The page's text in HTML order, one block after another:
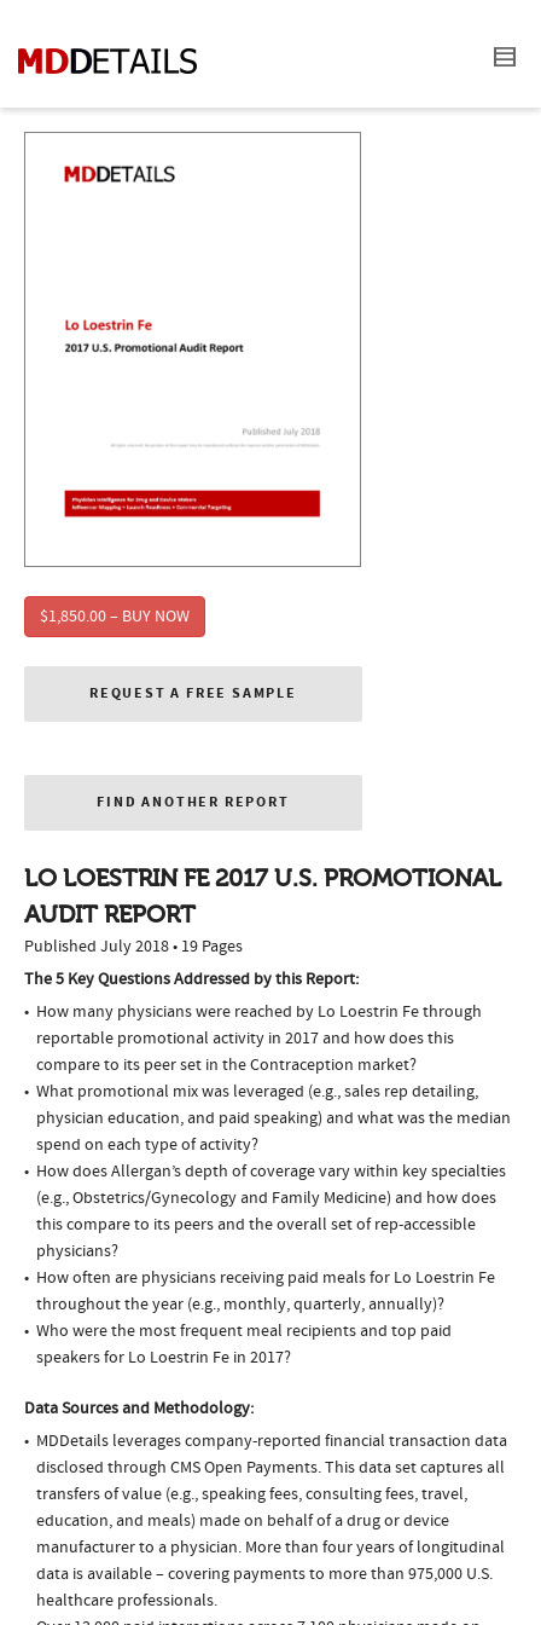
$1,850.00 – BUY NOW
REQUEST A FREE SAMPLE
FIND ANOTHER REPORT
LO LOESTRIN FE 2017 U.S. PROMOTIONAL
AUDIT REPORT
Published July 2018 • 19 Pages
The 5 Key Questions Addressed by this Report:
How many physicians were reached by Lo Loestrin Fe through
reportable promotional activity in 2017 and how does this
compare to its peer set in the Contraception market?
What promotional mix was leveraged (e.g., sales rep detailing,
physician education, and paid speaking) and what was the median
spend on each type of activity?
How does Allergan’s depth of coverage vary within key specialties
(e.g., Obstetrics/Gynecology and Family Medicine) and how does
this compare to its peers and the overall set of rep-accessible
physicians?
How often are physicians receiving paid meals for Lo Loestrin Fe
throughout the year (e.g., monthly, quarterly, annually)?
Who were the most frequent meal recipients and top paid
speakers for Lo Loestrin Fe in 2017?
Data Sources and Methodology:
MDDetails leverages company-reported financial transaction data
disclosed through CMS Open Payments. This data set captures all
transfers of value (e.g., speaking fees, consulting fees, travel,
education, and meals) made on behalf of a drug or device
manufacturer to a physician. More than four years of longitudinal
data is available – covering payments to more than 975,000 U.S.
healthcare professionals.